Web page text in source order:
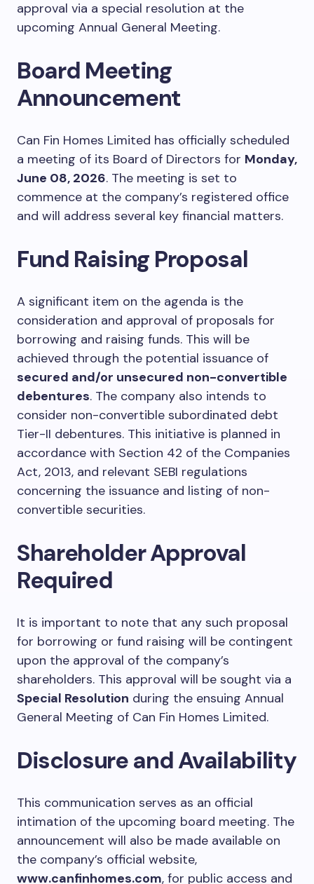
approval via a special resolution at the
upcoming Annual General Meeting.
Board Meeting
Announcement
Can Fin Homes Limited has officially scheduled
a meeting of its Board of Directors for Monday,
June 08, 2026. The meeting is set to
commence at the company’s registered office
and will address several key financial matters.
Fund Raising Proposal
A significant item on the agenda is the
consideration and approval of proposals for
borrowing and raising funds. This will be
achieved through the potential issuance of
secured and/or unsecured non-convertible
debentures. The company also intends to
consider non-convertible subordinated debt
Tier-II debentures. This initiative is planned in
accordance with Section 42 of the Companies
Act, 2013, and relevant SEBI regulations
concerning the issuance and listing of non-
convertible securities.
Shareholder Approval
Required
It is important to note that any such proposal
for borrowing or fund raising will be contingent
upon the approval of the company’s
shareholders. This approval will be sought via a
Special Resolution during the ensuing Annual
General Meeting of Can Fin Homes Limited.
Disclosure and Availability
This communication serves as an official
intimation of the upcoming board meeting. The
announcement will also be made available on
the company’s official website,
www.canfinhomes.com, for public access and